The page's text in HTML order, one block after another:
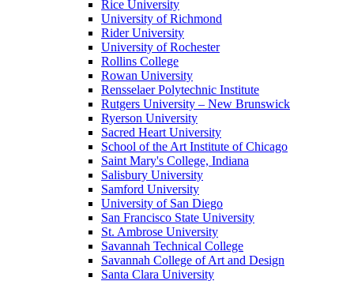
Rice University
University of Richmond
Rider University
University of Rochester
Rollins College
Rowan University
Rensselaer Polytechnic Institute
Rutgers University – New Brunswick
Ryerson University
Sacred Heart University
School of the Art Institute of Chicago
Saint Mary's College, Indiana
Salisbury University
Samford University
University of San Diego
San Francisco State University
St. Ambrose University
Savannah Technical College
Savannah College of Art and Design
Santa Clara University